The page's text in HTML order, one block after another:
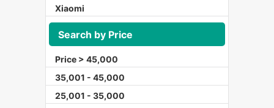
Xiaomi
Search by Price
Price > 45,000
35,001 - 45,000
25,001 - 35,000